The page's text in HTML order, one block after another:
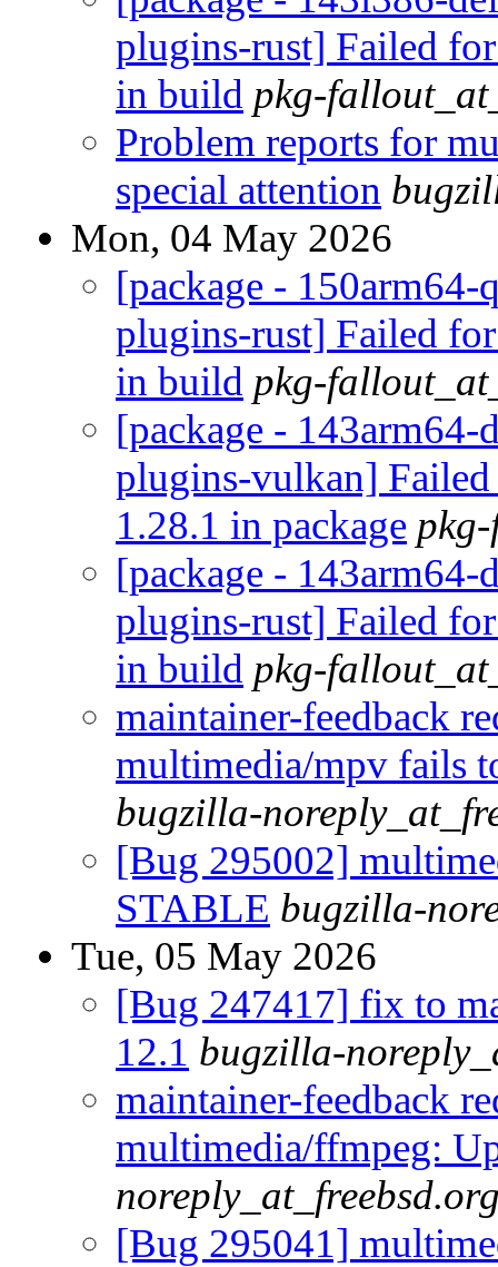
plugins-rust] Failed
in build pkg-
Problem reports for
special attention
Mon, 04 May 2026
[package -
plugins-rust] Failed
in build pkg-
[package -
plugins-vulkan]
1.28.1 in package
[package -
plugins-rust] Failed
in build pkg-
maintainer-feedback
multimedia/mpv fails
bugzilla-
[Bug 295002]
STABLE bugzilla-
Tue, 05 May 2026
[Bug 247417] fix to
12.1 bugzilla-
maintainer-feedback
multimedia/ffmpeg:
[Bug 295041]